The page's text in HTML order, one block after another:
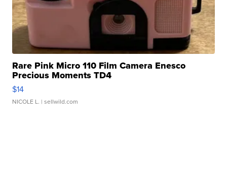
Rare Pink Micro 110 Film Camera Enesco
Precious Moments TD4
$14
NICOLE L. | sellwild.com